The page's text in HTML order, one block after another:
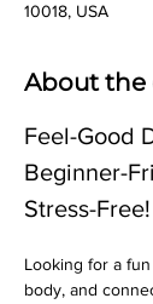
10018, USA
About the
Feel-Good
Beginner-
Stress-Free!
Looking for a
body, and